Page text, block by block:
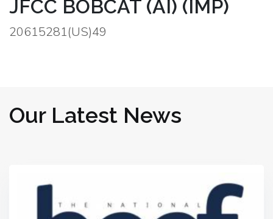
JFCC BOBCAT (AI) (IMP)
20615281(US)49
Our Latest News